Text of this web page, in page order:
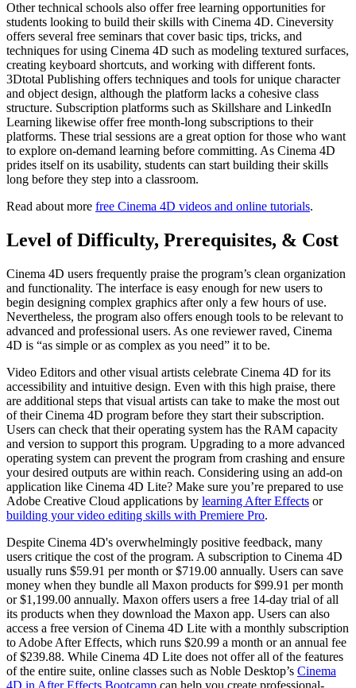
Other technical schools also offer free learning opportunities for
students looking to build their skills with Cinema 4D. Cineversity
offers several free seminars that cover basic tips, tricks, and
techniques for using Cinema 4D such as modeling textured surfaces,
creating keyboard shortcuts, and working with different fonts.
3Dtotal Publishing offers techniques and tools for unique character
and object design, although the platform lacks a cohesive class
structure. Subscription platforms such as Skillshare and LinkedIn
Learning likewise offer free month-long subscriptions to their
platforms. These trial sessions are a great option for those who want
to explore on-demand learning before committing. As Cinema 4D
prides itself on its usability, students can start building their skills
long before they step into a classroom.
Read about more free Cinema 4D videos and online tutorials.
Level of Difficulty, Prerequisites, & Cost
Cinema 4D users frequently praise the program’s clean organization
and functionality. The interface is easy enough for new users to
begin designing complex graphics after only a few hours of use.
Nevertheless, the program also offers enough tools to be relevant to
advanced and professional users. As one reviewer raved, Cinema
4D is “as simple or as complex as you need” it to be.
Video Editors and other visual artists celebrate Cinema 4D for its
accessibility and intuitive design. Even with this high praise, there
are additional steps that visual artists can take to make the most out
of their Cinema 4D program before they start their subscription.
Users can check that their operating system has the RAM capacity
and version to support this program. Upgrading to a more advanced
operating system can prevent the program from crashing and ensure
your desired outputs are within reach. Considering using an add-on
application like Cinema 4D Lite? Make sure you’re prepared to use
Adobe Creative Cloud applications by learning After Effects or
building your video editing skills with Premiere Pro.
Despite Cinema 4D's overwhelmingly positive feedback, many
users critique the cost of the program. A subscription to Cinema 4D
usually runs $59.91 per month or $719.00 annually. Users can save
money when they bundle all Maxon products for $99.91 per month
or $1,199.00 annually. Maxon offers users a free 14-day trial of all
its products when they download the Maxon app. Users can also
access a free version of Cinema 4D Lite with a monthly subscription
to Adobe After Effects, which runs $20.99 a month or an annual fee
of $239.88. While Cinema 4D Lite does not offer all of the features
of the entire suite, online classes such as Noble Desktop’s Cinema